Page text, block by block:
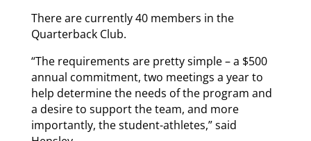
There are currently 40 members in the
Quarterback Club.
“The requirements are pretty simple – a $500
annual commitment, two meetings a year to
help determine the needs of the program and
a desire to support the team, and more
importantly, the student-athletes,” said